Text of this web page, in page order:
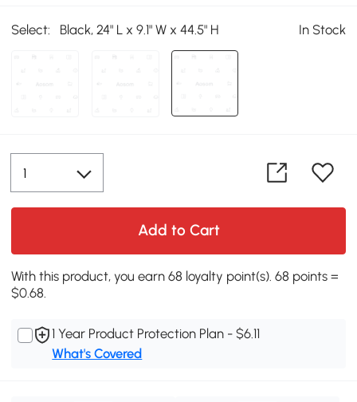
Select: Black, 24" L x 9.1" W x 44.5" H In Stock
Add to Cart
With this product, you earn 68 loyalty point(s). 68 points =
$0.68.
1 Year Product Protection Plan - $6.11
What's Covered